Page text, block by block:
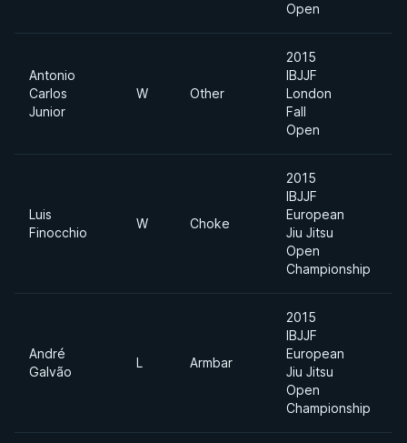
Open
Antonio
Carlos
Junior
W Other
2015
IBJJF
London
Fall
Open
Luis
Finocchio
W Choke
2015
IBJJF
European
Jiu Jitsu
Open
Championship
André
Galvão
L Armbar
2015
IBJJF
European
Jiu Jitsu
Open
Championship